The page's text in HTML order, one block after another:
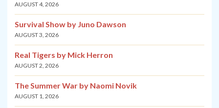
AUGUST 4, 2026
Survival Show by Juno Dawson
AUGUST 3, 2026
Real Tigers by Mick Herron
AUGUST 2, 2026
The Summer War by Naomi Novik
AUGUST 1, 2026